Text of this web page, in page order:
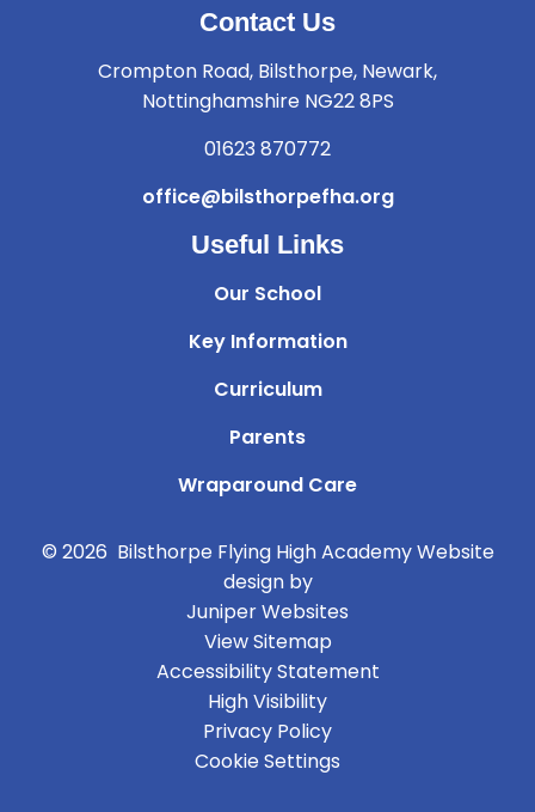
Contact Us
Crompton Road, Bilsthorpe, Newark,
Nottinghamshire NG22 8PS
01623 870772
office@bilsthorpefha.org
Useful Links
Our School
Key Information
Curriculum
Parents
Wraparound Care
© 2026 Bilsthorpe Flying High AcademyWebsite
design by
Juniper Websites
View Sitemap
Accessibility Statement
High Visibility
Privacy Policy
Cookie Settings